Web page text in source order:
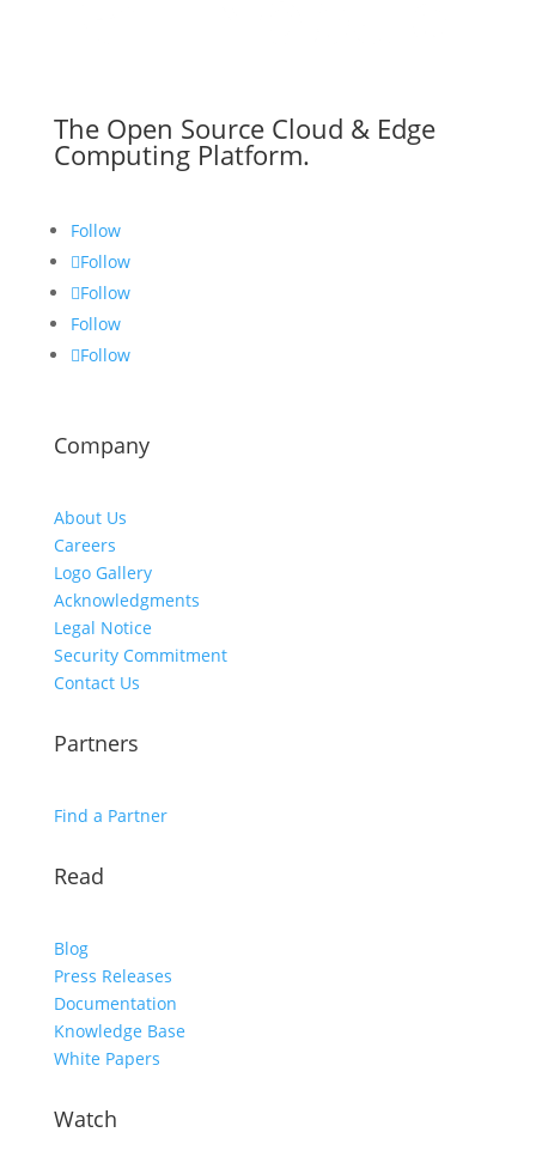
The Open Source Cloud & Edge
Computing Platform.
Follow
Follow
Follow
Follow
Follow
Company
About Us
Careers
Logo Gallery
Acknowledgments
Legal Notice
Security Commitment
Contact Us
Partners
Find a Partner
Read
Blog
Press Releases
Documentation
Knowledge Base
White Papers
Watch